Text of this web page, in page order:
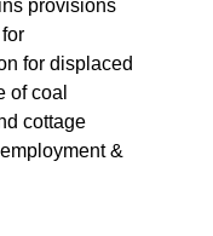
provisions
for displaced
of coal
cottage
&